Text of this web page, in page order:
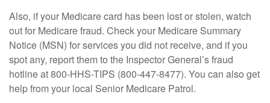
Also, if your Medicare card has been lost or stolen, watch
out for Medicare fraud. Check your Medicare Summary
Notice (MSN) for services you did not receive, and if you
spot any, report them to the Inspector General’s fraud
hotline at 800-HHS-TIPS (800-447-8477). You can also get
help from your local Senior Medicare Patrol.